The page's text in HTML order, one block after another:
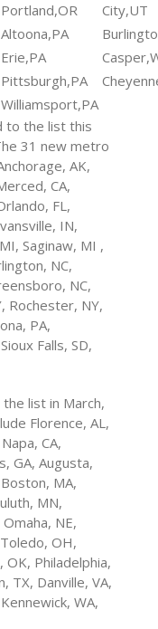
Portland,OR
City,UT
Altoona,PA
Erie,PA
Pittsburgh,PA
Williamsport,PA
to the list this
31 new metro
AK,
CA,
FL,
IN,
Saginaw, MI ,
NC,
NC,
Rochester, NY,
PA,
Falls, SD,
list in March,
Florence, AL,
CA,
GA, Augusta,
MA,
MN,
NE,
OH,
Philadelphia,
TX, Danville, VA,
WA,